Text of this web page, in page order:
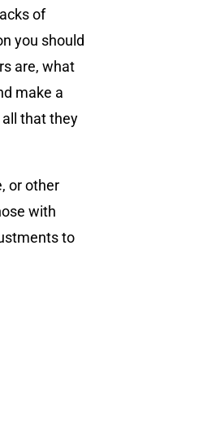
of
you should
are, what
make a
that they
or other
with
to